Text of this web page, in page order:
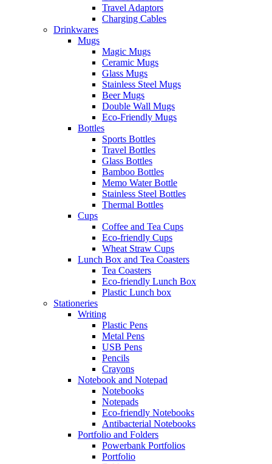
Travel Adaptors
Charging Cables
Drinkwares
Mugs
Magic Mugs
Ceramic Mugs
Glass Mugs
Stainless Steel Mugs
Beer Mugs
Double Wall Mugs
Eco-Friendly Mugs
Bottles
Sports Bottles
Travel Bottles
Glass Bottles
Bamboo Bottles
Memo Water Bottle
Stainless Steel Bottles
Thermal Bottles
Cups
Coffee and Tea Cups
Eco-friendly Cups
Wheat Straw Cups
Lunch Box and Tea Coasters
Tea Coasters
Eco-friendly Lunch Box
Plastic Lunch box
Stationeries
Writing
Plastic Pens
Metal Pens
USB Pens
Pencils
Crayons
Notebook and Notepad
Notebooks
Notepads
Eco-friendly Notebooks
Antibacterial Notebooks
Portfolio and Folders
Powerbank Portfolios
Portfolio